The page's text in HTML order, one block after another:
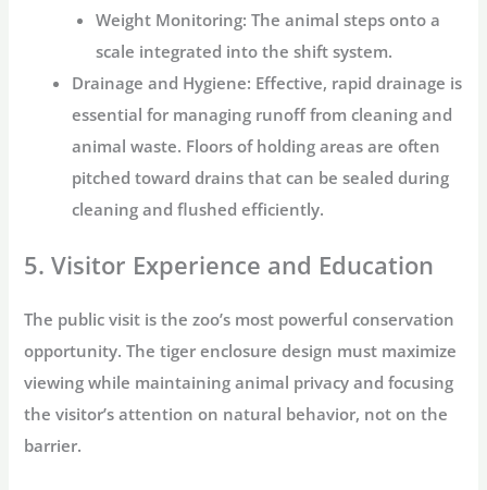
Weight Monitoring: The animal steps onto a
scale integrated into the shift system.
Drainage and Hygiene: Effective, rapid drainage is
essential for managing runoff from cleaning and
animal waste. Floors of holding areas are often
pitched toward drains that can be sealed during
cleaning and flushed efficiently.
5. Visitor Experience and Education
The public visit is the zoo’s most powerful conservation
opportunity. Thetiger enclosure design must maximize
viewing while maintaining animal privacy and focusing
the visitor’s attention on natural behavior, not on the
barrier.